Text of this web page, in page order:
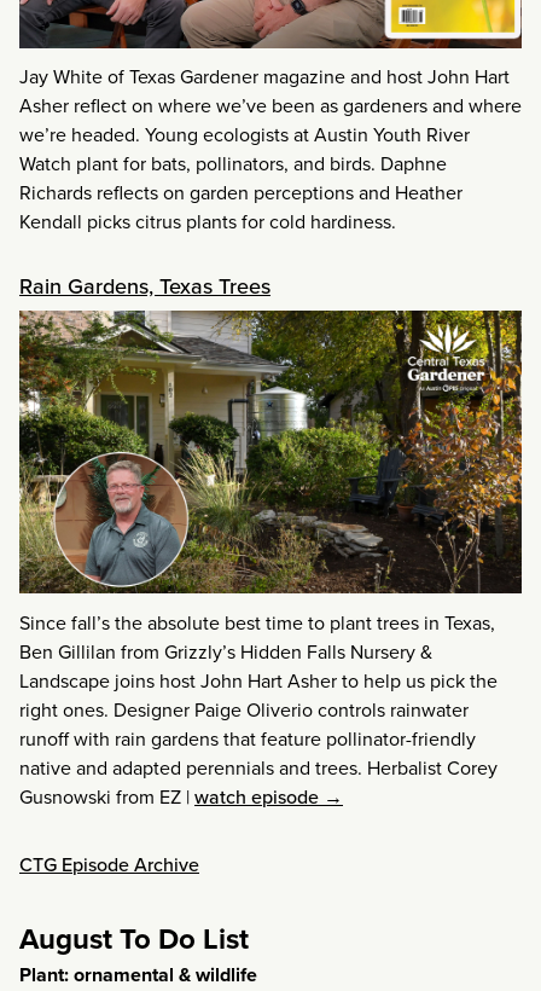
Jay White of Texas Gardener magazine and host John Hart
Asher reflect on where we’ve been as gardeners and where
we’re headed. Young ecologists at Austin Youth River
Watch plant for bats, pollinators, and birds. Daphne
Richards reflects on garden perceptions and Heather
Kendall picks citrus plants for cold hardiness.
Rain Gardens, Texas Trees
Since fall’s the absolute best time to plant trees in Texas,
Ben Gillilan from Grizzly’s Hidden Falls Nursery &
Landscape joins host John Hart Asher to help us pick the
right ones. Designer Paige Oliverio controls rainwater
runoff with rain gardens that feature pollinator-friendly
native and adapted perennials and trees. Herbalist Corey
Gusnowski from EZ |watch episode →
CTG Episode Archive
August To Do List
Plant: ornamental & wildlife